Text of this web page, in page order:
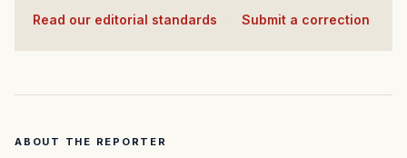
Read our editorial standards Submit a correction
ABOUT THE REPORTER